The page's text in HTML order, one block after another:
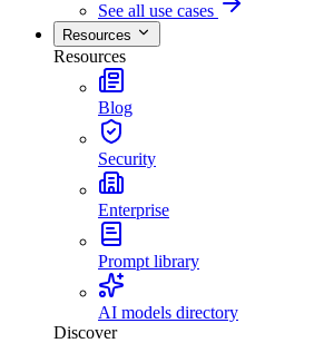
See all use cases
Resources
Resources
Blog
Security
Enterprise
Prompt library
AI models directory
Discover